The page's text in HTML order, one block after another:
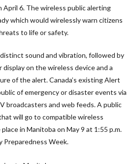
April 6. The wireless public alerting
which would wirelessly warn citizens
to life or safety.
sound and vibration, followed by
on the wireless device and a
of the alert. Canada’s existing Alert
of emergency or disaster events via
broadcasters and web feeds. A public
will go to compatible wireless
in Manitoba on May 9 at 1:55 p.m.
Preparedness Week.